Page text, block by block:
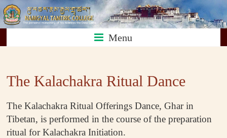
Skip
toNamgyal
Tantric
College
Menu
The Kalachakra Ritual Dance
The Kalachakra Ritual Offerings Dance, Ghar in
Tibetan, is performed in the course of the preparation
ritual for Kalachakra Initiation.